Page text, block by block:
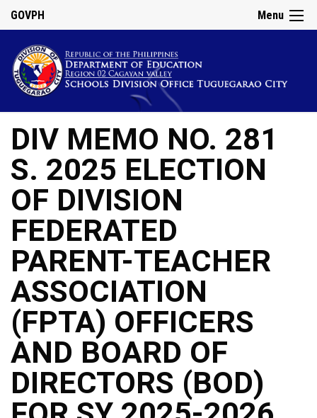
Menu
GOVPH
DIV MEMO NO. 281
S. 2025 ELECTION
OF DIVISION
FEDERATED
PARENT-TEACHER
ASSOCIATION
(FPTA) OFFICERS
AND BOARD OF
DIRECTORS (BOD)